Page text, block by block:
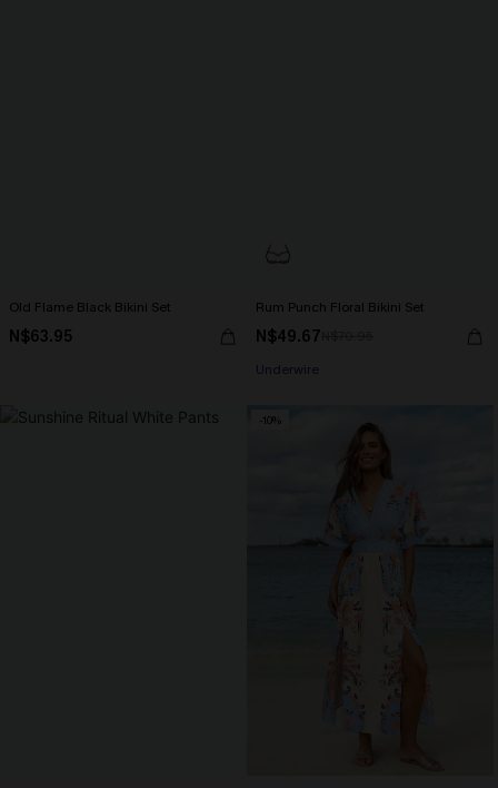
Old Flame Black Bikini Set
N$63.95
Rum Punch Floral Bikini Set
N$49.67
Underwire
-10%